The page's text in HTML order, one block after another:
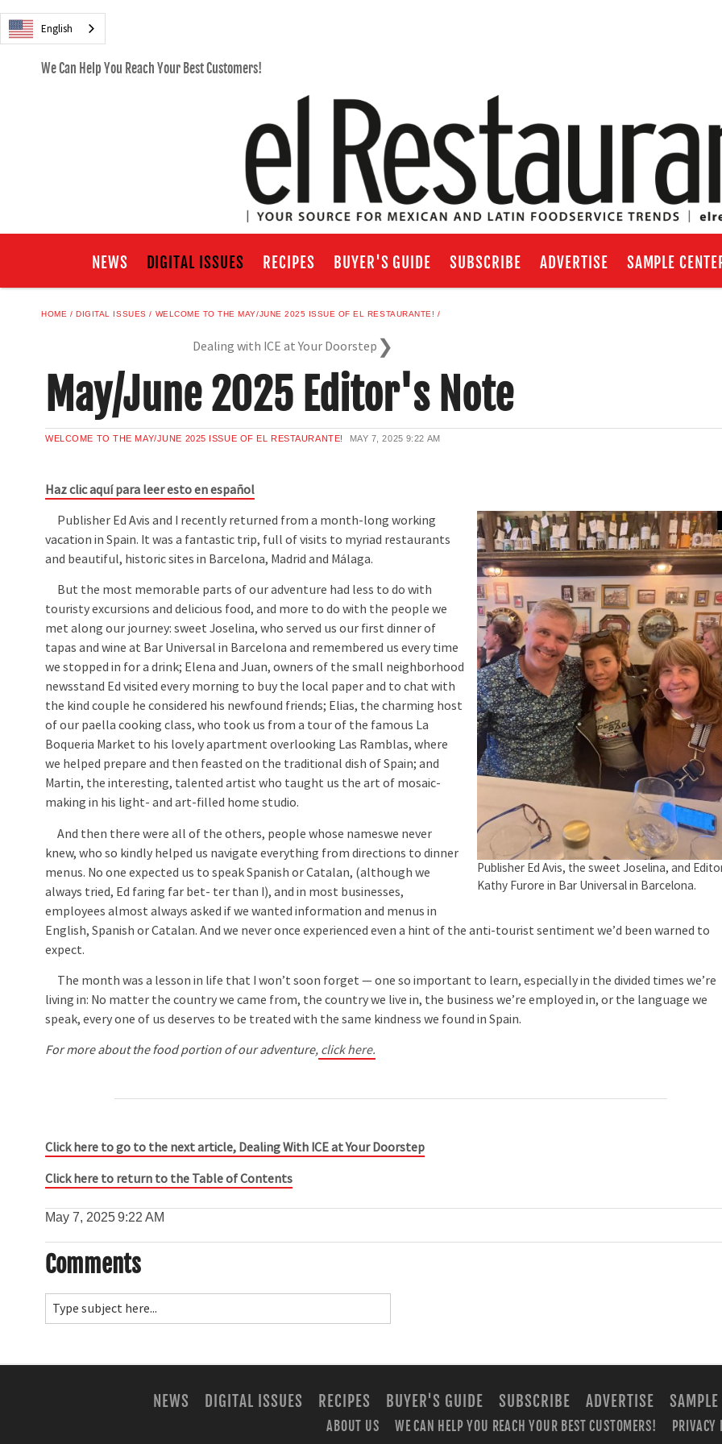
English
We Can Help You Reach Your Best Customers!
NEWS DIGITAL ISSUES RECIPES BUYER'S GUIDE SUBSCRIBE ADVERTISE SAMPLE
HOME DIGITAL ISSUES WELCOME TO THE MAY/JUNE 2025 ISSUE OF EL RESTAURANTE!
Dealing with ICE at Your Doorstep
May/June 2025 Editor's Note
WELCOME TO THE MAY/JUNE 2025 ISSUE OF EL RESTAURANTE! MAY 7, 2025 9:22 AM
Haz clic aquí para leer esto en español
Publisher Ed Avis, the sweet Joselina, and
Kathy Furore in Bar Universal in Barcelona.
Publisher Ed Avis and I recently returned from a month-long working
vacation in Spain. It was a fantastic trip, full of visits to myriad restaurants
and beautiful, historic sites in Barcelona, Madrid and Málaga.
But the most memorable parts of our adventure had less to do with
touristy excursions and delicious food, and more to do with the people we
met along our journey: sweet Joselina, who served us our first dinner of
tapas and wine at Bar Universal in Barcelona and remembered us every time
we stopped in for a drink; Elena and Juan, owners of the small neighborhood
newsstand Ed visited every morning to buy the local paper and to chat with
the kind couple he considered his newfound friends; Elias, the charming host
of our paella cooking class, who took us from a tour of the famous La
Boqueria Market to his lovely apartment overlooking Las Ramblas, where
we helped prepare and then feasted on the traditional dish of Spain; and
Martin, the interesting, talented artist who taught us the art of mosaic-
making in his light- and art-filled home studio.
And then there were all of the others, people whose nameswe never
knew, who so kindly helped us navigate everything from directions to dinner
menus. No one expected us to speak Spanish or Catalan, (although we
always tried, Ed faring far bet- ter than I), and in most businesses,
employees almost always asked if we wanted information and menus in
English, Spanish or Catalan. And we never once experienced even a hint of the anti-tourist sentiment we’d been warned to
expect.
The month was a lesson in life that I won’t soon forget — one so important to learn, especially in the divided times we’re
living in: No matter the country we came from, the country we live in, the business we’re employed in, or the language we
speak, every one of us deserves to be treated with the same kindness we found in Spain.
For more about the food portion of our adventure, click here.
Click here to go to the next article, Dealing With ICE at Your Doorstep
Click here to return to the Table of Contents
May 7, 20259:22 AM
Comments
NEWS DIGITAL ISSUES RECIPES BUYER'S GUIDE SUBSCRIBE ADVERTISE
ABOUT US WE CAN HELP YOU REACH YOUR BEST CUSTOMERS!
PRIVACY